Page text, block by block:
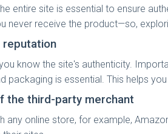
entire site is essential to ensure
never receive the product—so,
reputation
know the site's authenticity.
packaging is essential. This helps
the third-party merchant
any online store, for example,